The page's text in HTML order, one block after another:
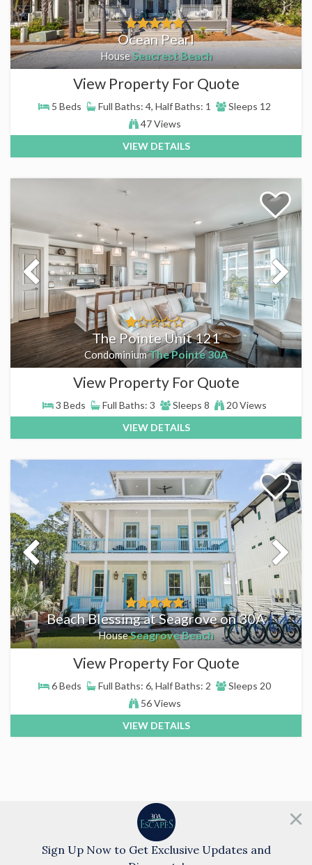
Sign Up Now to Get Exclusive Updates and
Ocean Pearl
HouseSeacrest Beach
View Property For Quote
5 Beds Full Baths: 4, Half Baths: 1
Sleeps 12
47 Views
VIEW DETAILS
The Pointe Unit 121
CondominiumThe Pointe 30A
View Property For Quote
3 Beds Full Baths: 3 Sleeps 8
20 Views
VIEW DETAILS
Beach Blessing at Seagrove on 30A
HouseSeagrove Beach
View Property For Quote
6 Beds Full Baths: 6, Half Baths: 2
Sleeps 20
56 Views
VIEW DETAILS
Need help?